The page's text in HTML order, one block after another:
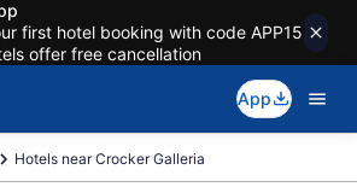
first hotel booking with code APP15
offer free cancellation
App
Hotels near Crocker Galleria